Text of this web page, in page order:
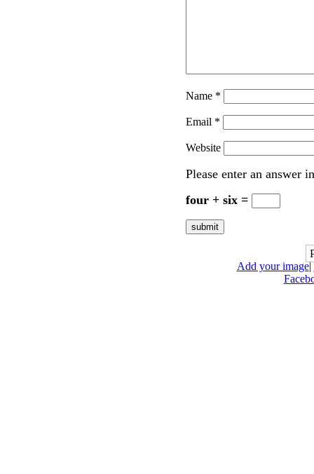
Name *
Email *
Website
Please enter an answer
four + six =
Add your image|